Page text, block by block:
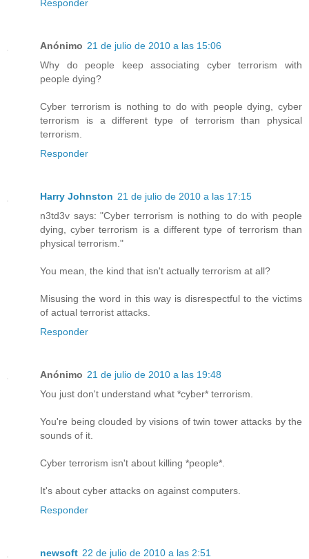
Responder
Anónimo 21 de julio de 2010 a las 15:06
Why do people keep associating cyber terrorism with
people dying?
Cyber terrorism is nothing to do with people dying, cyber
terrorism is a different type of terrorism than physical
terrorism.
Responder
Harry Johnston 21 de julio de 2010 a las 17:15
n3td3v says: "Cyber terrorism is nothing to do with people
dying, cyber terrorism is a different type of terrorism than
physical terrorism."
You mean, the kind that isn't actually terrorism at all?
Misusing the word in this way is disrespectful to the victims
of actual terrorist attacks.
Responder
Anónimo 21 de julio de 2010 a las 19:48
You just don't understand what *cyber* terrorism.
You're being clouded by visions of twin tower attacks by the
sounds of it.
Cyber terrorism isn't about killing *people*.
It's about cyber attacks on against computers.
Responder
newsoft 22 de julio de 2010 a las 2:51